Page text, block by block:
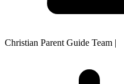
Christian Parent Guide Team |